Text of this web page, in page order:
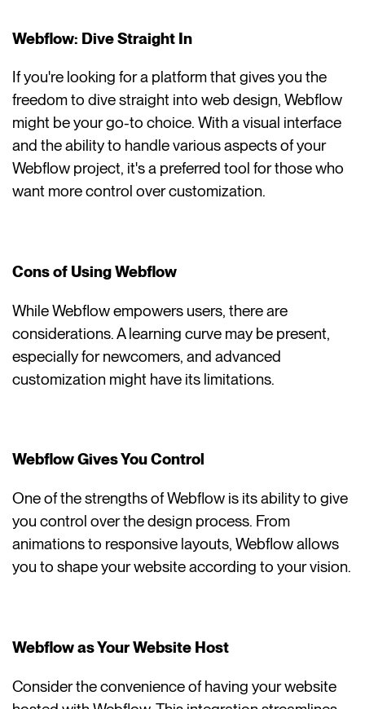
Webflow: Dive Straight In
If you're looking for a platform that gives you the
freedom to dive straight into web design, Webflow
might be your go-to choice. With a visual interface
and the ability to handle various aspects of your
Webflow project, it's a preferred tool for those who
want more control over customization.
Cons of Using Webflow
While Webflow empowers users, there are
considerations. A learning curve may be present,
especially for newcomers, and advanced
customization might have its limitations.
Webflow Gives You Control
One of the strengths of Webflow is its ability to give
you control over the design process. From
animations to responsive layouts, Webflow allows
you to shape your website according to your vision.
Webflow as Your Website Host
Consider the convenience of having your website